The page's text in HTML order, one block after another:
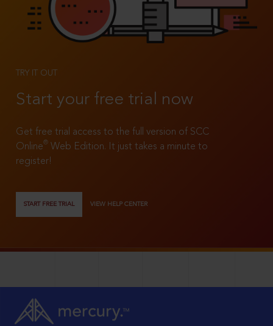
TRY IT OUT
Start your free trial now
Get free trial access to the full version of SCC
Online®
Web Edition. It just takes a minute to
register!
START FREE TRIAL VIEW HELP CENTER